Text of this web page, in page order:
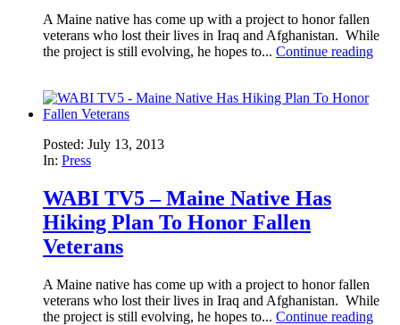
A Maine native has come up with a project to honor fallen
veterans who lost their lives in Iraq and Afghanistan. While
the project is still evolving, he hopes to... Continue reading
Posted: July 13, 2013
In: Press
WABI TV5 – Maine Native Has
Hiking Plan To Honor Fallen
Veterans
A Maine native has come up with a project to honor fallen
veterans who lost their lives in Iraq and Afghanistan. While
the project is still evolving, he hopes to... Continue reading